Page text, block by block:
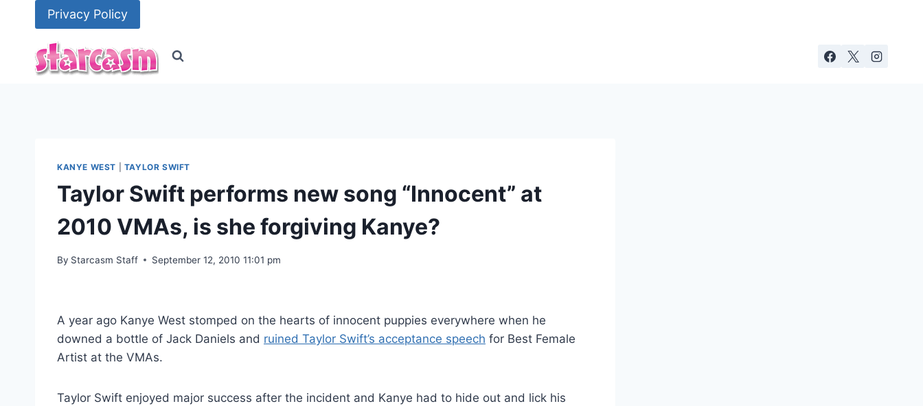
Privacy Policy
KANYE WEST TAYLOR SWIFT
Taylor Swift performs new song “Innocent” at
2010 VMAs, is she forgiving Kanye?
By Starcasm Staff September 12, 2010 11:01 pm
A year ago Kanye West stomped on the hearts of innocent puppies everywhere when he
downed a bottle of Jack Daniels and ruined Taylor Swift’s acceptance speech for Best Female
Artist at the VMAs.
Taylor Swift enjoyed major success after the incident and Kanye had to hide out and lick his